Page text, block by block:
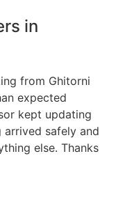
in
from Ghitorni
expected
kept updating
arrived safely and
else. Thanks